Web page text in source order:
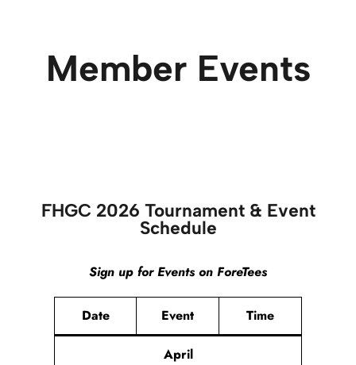
Member Events
FHGC 2026 Tournament & Event
Schedule
Sign up for Events on ForeTees
Date Event Time
April